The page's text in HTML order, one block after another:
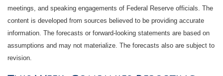
meetings, and speaking engagements of Federal Reserve officials. The
content is developed from sources believed to be providing accurate
information. The forecasts or forward-looking statements are based on
assumptions and may not materialize. The forecasts also are subject to
revision.